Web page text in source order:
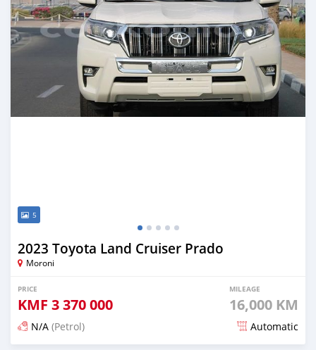
5
2023 Toyota Land Cruiser Prado
Moroni
PRICE
KMF 3 370 000
MILEAGE
16,000 KM
N/A (Petrol) Automatic